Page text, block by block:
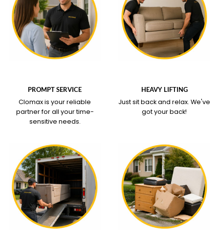
PROMPT SERVICE
Clomax is your reliable
partner for all your time-
sensitive needs.
HEAVY LIFTING
Just sit back and relax. We've
got your back!